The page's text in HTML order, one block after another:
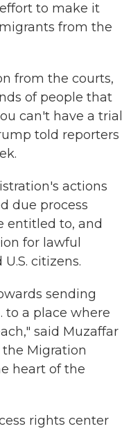
to make it
from the
from the courts,
of people that
can't have a trial
told reporters
actions
due process
entitled to, and
for lawful
citizens.
sending
to a place where
said Muzaffar
Migration
heart of the
rights center